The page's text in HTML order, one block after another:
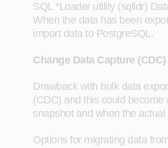
SQL *Loader utility (sqlldr)
When the data has been
import data to PostgreSQL.
Change Data Capture (CDC)
Drawback with bulk data
(CDC) and this could become
snapshot and when the
Options for migrating data